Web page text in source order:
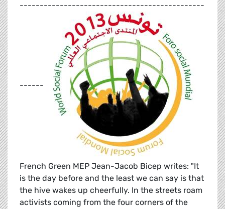
----------------------------------------------
------
French Green MEP Jean-Jacob Bicep writes: "It
is the day before and the least we can say is that
the hive wakes up cheerfully. In the streets roam
activists coming from the four corners of the